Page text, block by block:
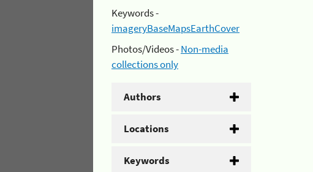
Keywords -
imageryBaseMapsEarthCover
Photos/Videos -Non-media
collections only
Authors
Locations
Keywords